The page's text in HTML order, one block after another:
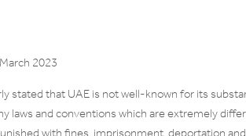
2023
stated that UAE is not well-known for its
laws and conventions which are extremely
with fines, imprisonment, deportation